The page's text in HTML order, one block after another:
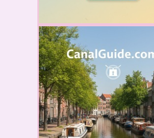
YOUR AD HERE